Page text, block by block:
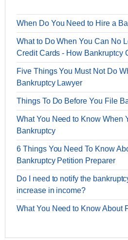
When Do You Need to Hire a
What to Do When You Can No
Credit Cards - How Bankruptcy
Five Things You Must Not Do
Bankruptcy Lawyer
Things To Do Before You File
What You Need to Know When
Bankruptcy
6 Things You Need To Know
Bankruptcy Petition Preparer
Do I need to notify the
increase in income?
What You Need to Know About